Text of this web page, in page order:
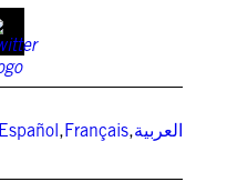
Español,Français,العربية